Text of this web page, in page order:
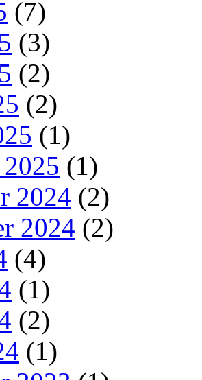
(7)
(3)
(2)
(2)
(1)
(1)
2024 (2)
2024 (2)
(4)
(1)
(2)
(1)